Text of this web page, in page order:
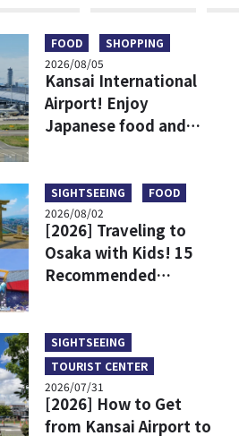
FOOD
SHOPPING
2026/08/05
Kansai International
Airport! Enjoy
Japanese food and
SIGHTSEEING
FOOD
2026/08/02
[2026] Traveling to
Osaka with Kids! 15
Recommended
SIGHTSEEING
TOURIST CENTER
2026/07/31
[2026] How to Get
from Kansai Airport to